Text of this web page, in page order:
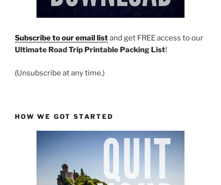
Subscribe to our email listand get FREE access to our
Ultimate Road Trip Printable Packing List!
(Unsubscribe at any time.)
HOW WE GOT STARTED